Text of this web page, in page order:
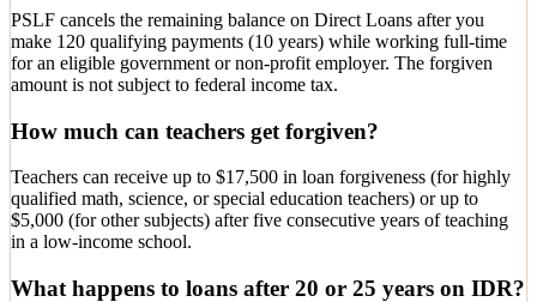
PSLF cancels the remaining balance on Direct Loans after you
make 120 qualifying payments (10 years) while working full-time
for an eligible government or non-profit employer. The forgiven
amount is not subject to federal income tax.
How much can teachers get forgiven?
Teachers can receive up to $17,500 in loan forgiveness (for highly
qualified math, science, or special education teachers) or up to
$5,000 (for other subjects) after five consecutive years of teaching
in a low-income school.
What happens to loans after 20 or 25 years on IDR?